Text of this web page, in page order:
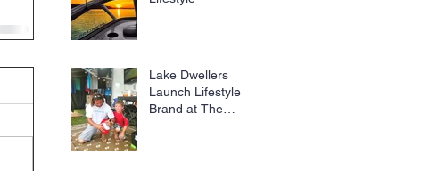
Lake Dwellers
Launch Lifestyle
Brand at The